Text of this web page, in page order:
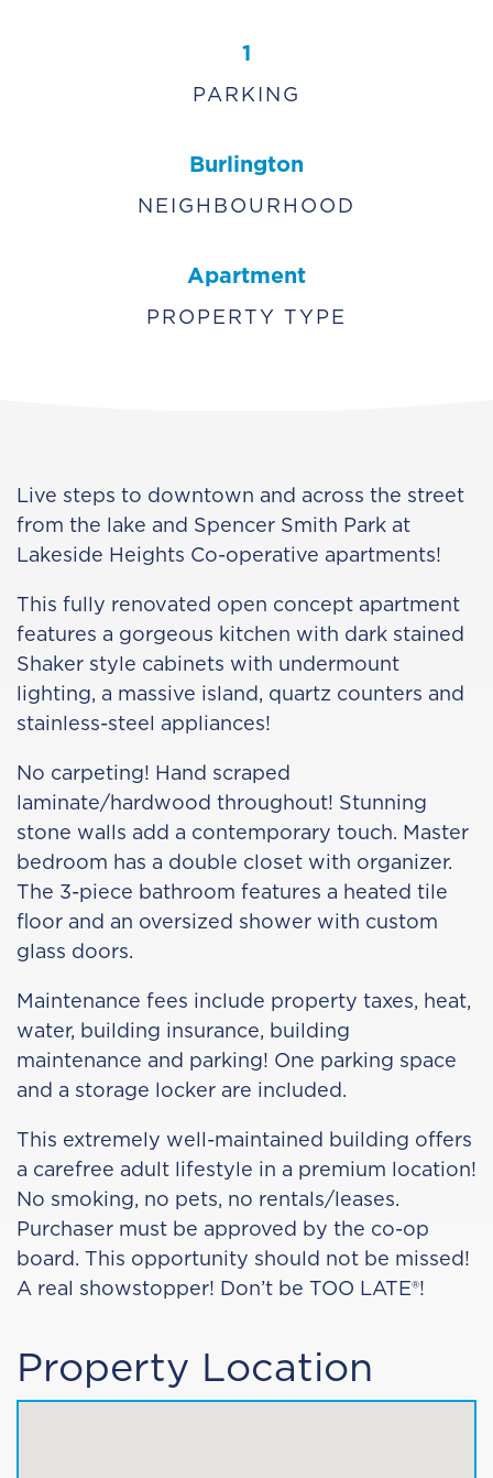
1
PARKING
Burlington
NEIGHBOURHOOD
Apartment
PROPERTY TYPE
Live steps to downtown and across the street
from the lake and Spencer Smith Park at
Lakeside Heights Co-operative apartments!
This fully renovated open concept apartment
features a gorgeous kitchen with dark stained
Shaker style cabinets with undermount
lighting, a massive island, quartz counters and
stainless-steel appliances!
No carpeting! Hand scraped
laminate/hardwood throughout! Stunning
stone walls add a contemporary touch. Master
bedroom has a double closet with organizer.
The 3-piece bathroom features a heated tile
floor and an oversized shower with custom
glass doors.
Maintenance fees include property taxes, heat,
water, building insurance, building
maintenance and parking! One parking space
and a storage locker are included.
This extremely well-maintained building offers
a carefree adult lifestyle in a premium location!
No smoking, no pets, no rentals/leases.
Purchaser must be approved by the co-op
board. This opportunity should not be missed!
A real showstopper! Don’t be TOO LATE®!
Property Location